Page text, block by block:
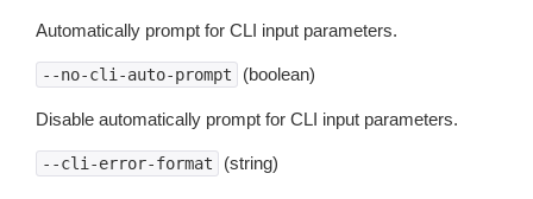
Automatically prompt for CLI input parameters.
--no-cli-auto-prompt (boolean)
Disable automatically prompt for CLI input parameters.
--cli-error-format (string)